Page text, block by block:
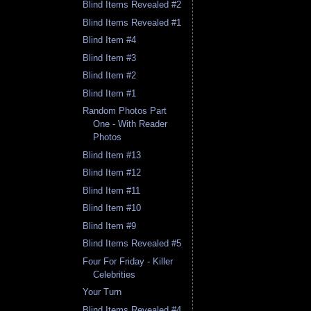
Blind Items Revealed #2
Blind Items Revealed #1
Blind Item #4
Blind Item #3
Blind Item #2
Blind Item #1
Random Photos Part
One - With Reader
Photos
Blind Item #13
Blind Item #12
Blind Item #11
Blind Item #10
Blind Item #9
Blind Items Revealed #5
Four For Friday - Killer
Celebrities
Your Turn